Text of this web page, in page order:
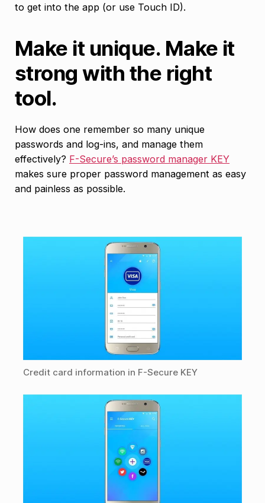
to get into the app (or use Touch ID).
Make it unique. Make it
strong with the right
tool.
How does one remember so many unique
passwords and log-ins, and manage them
effectively? F-Secure’s password manager KEY
makes sure proper password management as easy
and painless as possible.
Credit card information in F-Secure KEY